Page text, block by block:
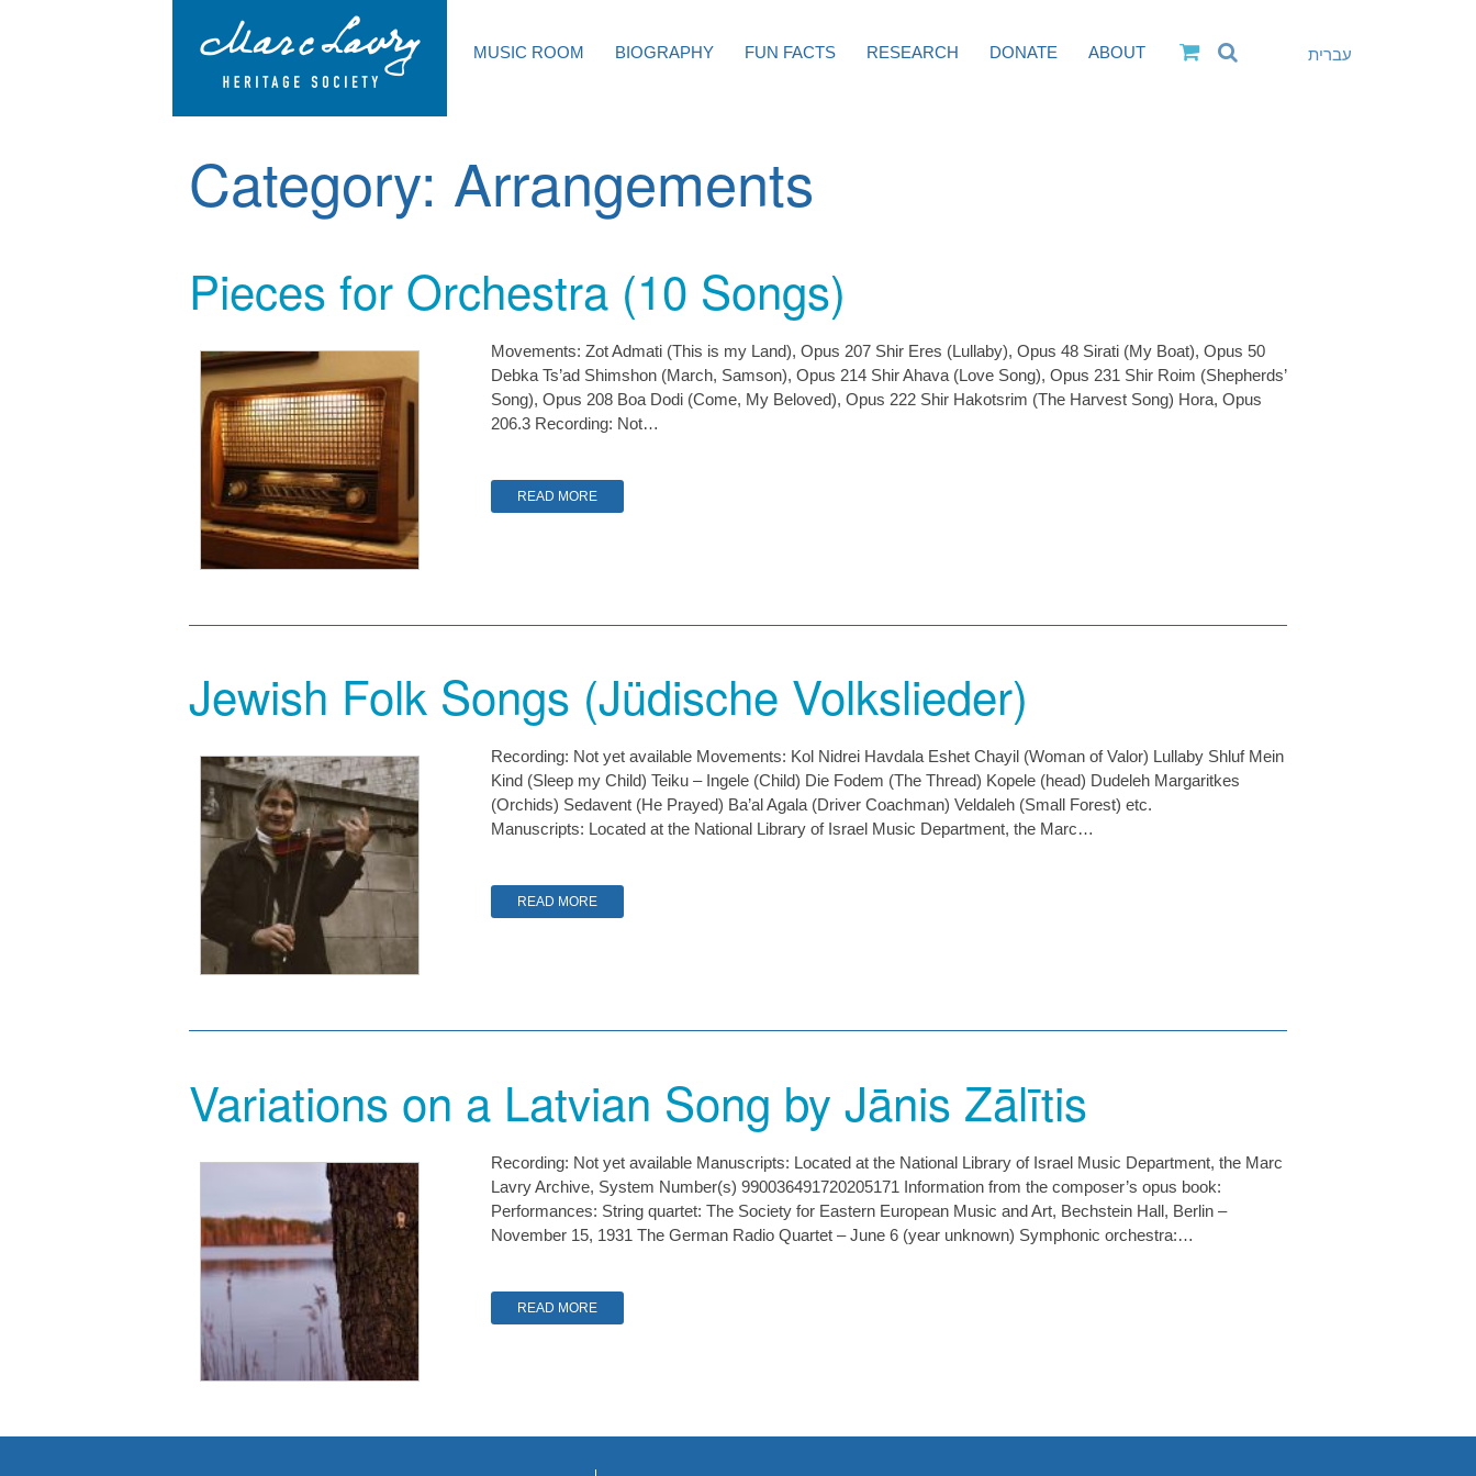
MUSIC ROOM BIOGRAPHY FUN FACTS RESEARCH DONATE ABOUT עברית
Category: Arrangements
Pieces for Orchestra (10 Songs)
Movements: Zot Admati (This is my Land), Opus 207 Shir Eres (Lullaby), Opus 48 Sirati (My Boat), Opus 50
Debka Ts’ad Shimshon (March, Samson), Opus 214 Shir Ahava (Love Song), Opus 231 Shir Roim (Shepherds’
Song), Opus 208 Boa Dodi (Come, My Beloved), Opus 222 Shir Hakotsrim (The Harvest Song) Hora, Opus
206.3 Recording: Not…
READ MORE
Jewish Folk Songs (Jüdische Volkslieder)
Recording: Not yet available Movements: Kol Nidrei Havdala Eshet Chayil (Woman of Valor) Lullaby Shluf Mein
Kind (Sleep my Child) Teiku – Ingele (Child) Die Fodem (The Thread) Kopele (head) Dudeleh Margaritkes
(Orchids) Sedavent (He Prayed) Ba’al Agala (Driver Coachman) Veldaleh (Small Forest) etc.
Manuscripts: Located at the National Library of Israel Music Department, the Marc…
READ MORE
Variations on a Latvian Song by Jānis Zālītis
Recording: Not yet available Manuscripts: Located at the National Library of Israel Music Department, the Marc
Lavry Archive, System Number(s) 990036491720205171 Information from the composer’s opus book:
Performances: String quartet: The Society for Eastern European Music and Art, Bechstein Hall, Berlin –
November 15, 1931 The German Radio Quartet – June 6 (year unknown) Symphonic orchestra:…
READ MORE